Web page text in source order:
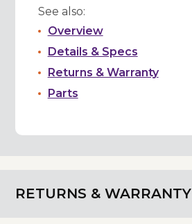
See also:
Overview
Details & Specs
Returns & Warranty
Parts
RETURNS & WARRANTY